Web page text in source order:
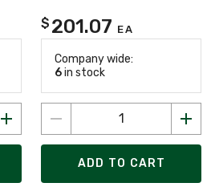
$ 201.07 EA
Company wide:
6in stock
ADD TO CART